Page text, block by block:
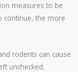
measures to be
continue, the more
rodents can cause
unchecked.